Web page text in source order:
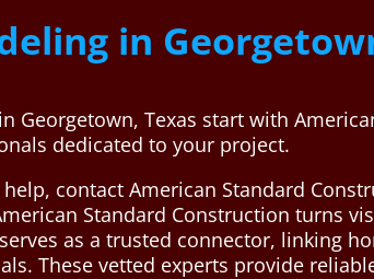
in
Georgetown, Texas start with
dedicated to your project.
contact American Standard
Standard Construction turns
as a trusted connector, linking
These vetted experts provide